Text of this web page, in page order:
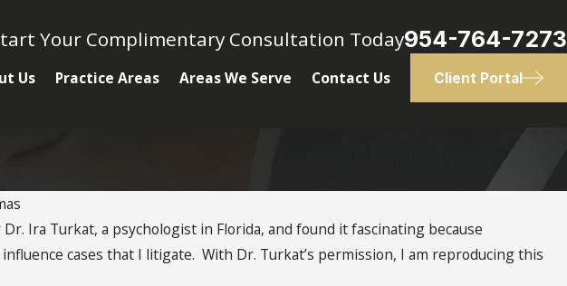
Your Complimentary Consultation Today954-764-7273
Us Practice Areas Areas We Serve Contact Us Client Portal
Ira Turkat, a psychologist in Florida, and found it fascinating because
cases that I litigate. With Dr. Turkat’s permission, I am reproducing this